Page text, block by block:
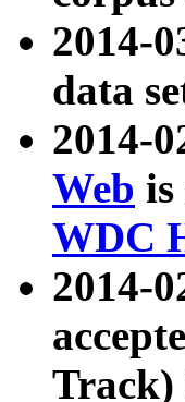
2014-
data
2014-
Web
WDC
2014-
Track)